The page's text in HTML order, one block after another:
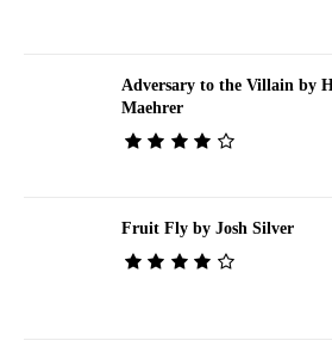
Adversary to the Villain by
Maehrer
Fruit Fly by Josh Silver